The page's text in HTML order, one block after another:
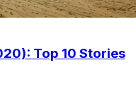
Top 10 Stories